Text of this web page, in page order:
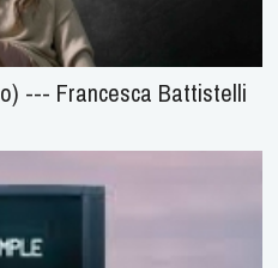
--- Francesca Battistelli